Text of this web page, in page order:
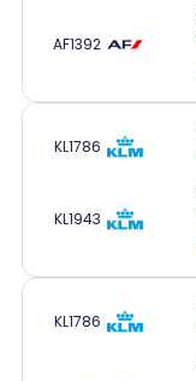
AF1392
KL1786
KL1943
KL1786